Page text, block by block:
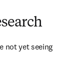
not yet seeing